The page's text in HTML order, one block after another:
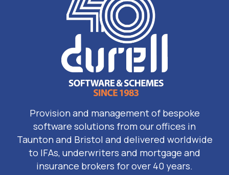
Provision and management of bespoke
software solutions from our offices in
Taunton and Bristol and delivered worldwide
to IFAs, underwriters and mortgage and
insurance brokers for over 40 years.